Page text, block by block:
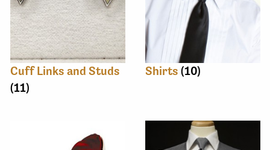
Cuff Links and Studs
(11)
Shirts (10)